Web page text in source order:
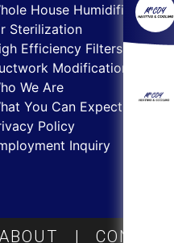
House Humidifiers
Sterilization
Efficiency Filters
Modifications
We Are
You Can Expect
Policy
Inquiry
ABOUT | CONTACT